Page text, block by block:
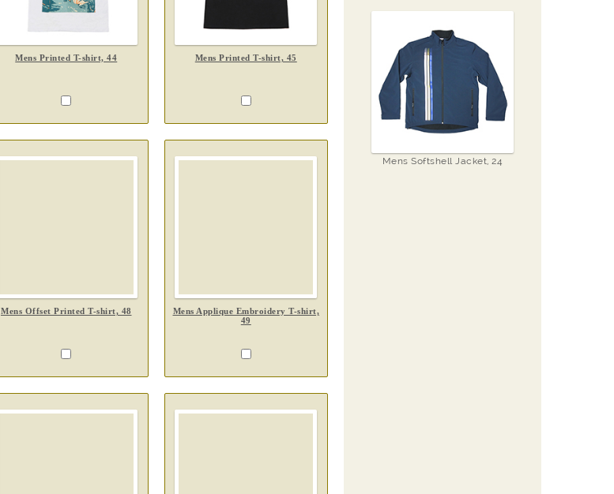
Mens Printed T-shirt, 44 Mens Printed T-shirt, 45
Mens Offset Printed T-shirt, 48
Mens Applique Embroidery T-shirt,
49
Mens Softshell Jacket, 24